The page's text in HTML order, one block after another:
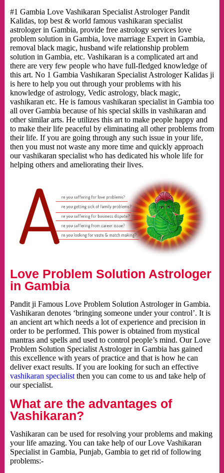
#1 Gambia Love Vashikaran Specialist Astrologer Pandit
Kalidas, top best & world famous vashikaran specialist
astrologer in Gambia, provide free astrology services love
problem solution in Gambia, love marriage Expert in Gambia,
removal black magic, husband wife relationship problem
solution in Gambia, etc. Vashikaran is a complicated art and
there are very few people who have full-fledged knowledge of
this art. No 1 Gambia Vashikaran Specialist Astrologer Kalidas ji
is here to help you out through your problems with his
knowledge of astrology, Vedic astrology, black magic,
vashikaran etc. He is famous vashikaran specialist in Gambia too
all over Gambia because of his special skills in vashikaran and
other similar arts. He utilizes this art to make people happy and
to make their life peaceful by eliminating all other problems from
their life. If you are going through any such issue in your life,
then you must not waste any more time and quickly approach
our vashikaran specialist who has dedicated his whole life for
helping others and ameliorating their lives.
Love Problem Solution Astrologer
in Gambia
Pandit ji Famous Love Problem Solution Astrologer in Gambia.
Vashikaran denotes ‘bringing someone under your control’. It is
an ancient art which needs a lot of experience and precision in
order to be performed. This power is obtained from mystical
mantras and spells and used to control people’s mind. Our Love
Problem Solution Specialist Astrologer in Gambia has gained
this excellence with years of practice and that is how he can
deliver exact results. If you are looking for such an effective
vashikaran specialistthen you can come to us and take help of
our specialist.
What are the advantages of
Vashikaran?
Vashikaran can be used for resolving your problems and making
your life amazing. You can take help of our Love Vashikaran
Specialist in Gambia, Punjab, Gambia to get rid of following
problems:-